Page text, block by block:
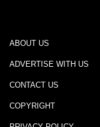
ABOUT US
ADVERTISE WITH US
CONTACT US
COPYRIGHT